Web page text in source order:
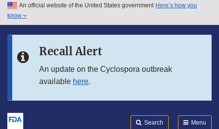
Skip to main content
Skip to in this section menu
An official website of the United States government Here’s how you
know
Recall Alert
An update on the Cyclospora outbreak
available here.
Search Menu